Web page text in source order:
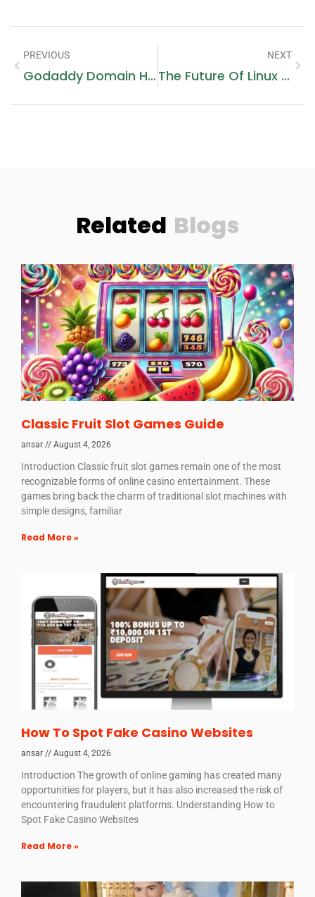
PREVIOUS
Godaddy Domain Hosting Price
NEXT
The Future Of Linux Web Hosting: GCC Trends For 2026
Related Blogs
Classic Fruit Slot Games Guide
ansar August 4, 2026
Introduction Classic fruit slot games remain one of the most
recognizable forms of online casino entertainment. These
games bring back the charm of traditional slot machines with
simple designs, familiar
Read More »
How To Spot Fake Casino Websites
ansar August 4, 2026
Introduction The growth of online gaming has created many
opportunities for players, but it has also increased the risk of
encountering fraudulent platforms. Understanding How to
Spot Fake Casino Websites
Read More »